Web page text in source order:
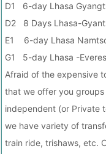
D1 6-day Lhasa
D2 8 Days Lhasa-
E1 6-day Lhasa
G1 5-day Lhasa -
Afraid of the expensive
that we offer you groups
independent (or Private
we have variety of
train ride, trishaws, etc.